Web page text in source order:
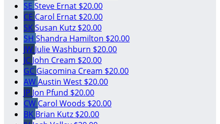
SE Steve Ernat $20.00
CE Carol Ernat $20.00
SKSusan Kutz $20.00
SH Shandra Hamilton $20.00
JW Julie Washburn $20.00
JC John Cream $20.00
GC Giacomina Cream $20.00
AWAustin West $20.00
JP Jon Pfund $20.00
CW Carol Woods $20.00
BK Brian Kutz $20.00